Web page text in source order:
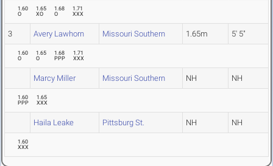
1.60
O
1.65
XO
1.68
O
1.71
XXX
3 Avery Lawhorn Missouri Southern 1.65m 5' 5"
1.60
O
1.65
O
1.68
PPP
1.71
XXX
Marcy Miller Missouri Southern NH NH
1.60
PPP
1.65
XXX
Haila Leake Pittsburg St. NH NH
1.60
XXX